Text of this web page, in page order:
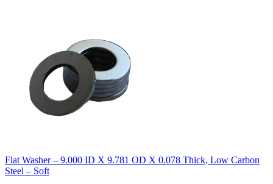
Flat Washer – 9.000 ID X 9.781 OD X 0.078 Thick, Low Carbon
Steel – Soft